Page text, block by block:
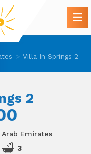
Villa In Springs 2
2
Emirates
3